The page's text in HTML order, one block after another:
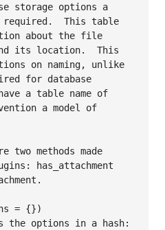
storage options a
required.  This table
about the file
its location.  This
on naming, unlike
for database
a table name of
a model of
two methods made
has_attachment
= {})